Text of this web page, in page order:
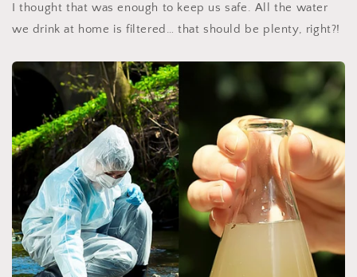
I thought that was enough to keep us safe. All the water
we drink at home is filtered… that should be plenty, right?!